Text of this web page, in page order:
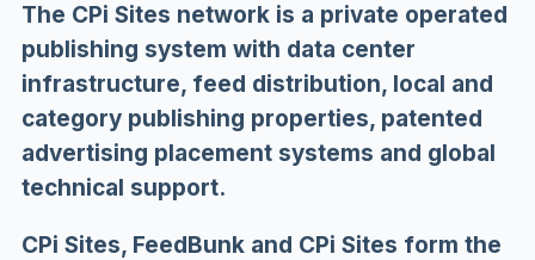
The CPi Sites network is a private operated
publishing system with data center
infrastructure, feed distribution, local and
category publishing properties, patented
advertising placement systems and global
technical support.
CPi Sites, FeedBunk and CPi Sites form the